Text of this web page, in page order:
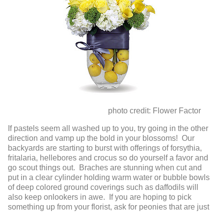
photo credit: Flower Factor
If pastels seem all washed up to you, try going in the other
direction and vamp up the bold in your blossoms! Our
backyards are starting to burst with offerings of forsythia,
fritalaria, hellebores and crocus so do yourself a favor and
go scout things out. Braches are stunning when cut and
put in a clear cylinder holding warm water or bubble bowls
of deep colored ground coverings such as daffodils will
also keep onlookers in awe. If you are hoping to pick
something up from your florist, ask for peonies that are just